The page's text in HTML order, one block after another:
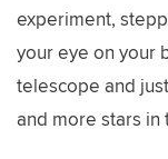
experiment,
your eye on your
telescope and
and more stars